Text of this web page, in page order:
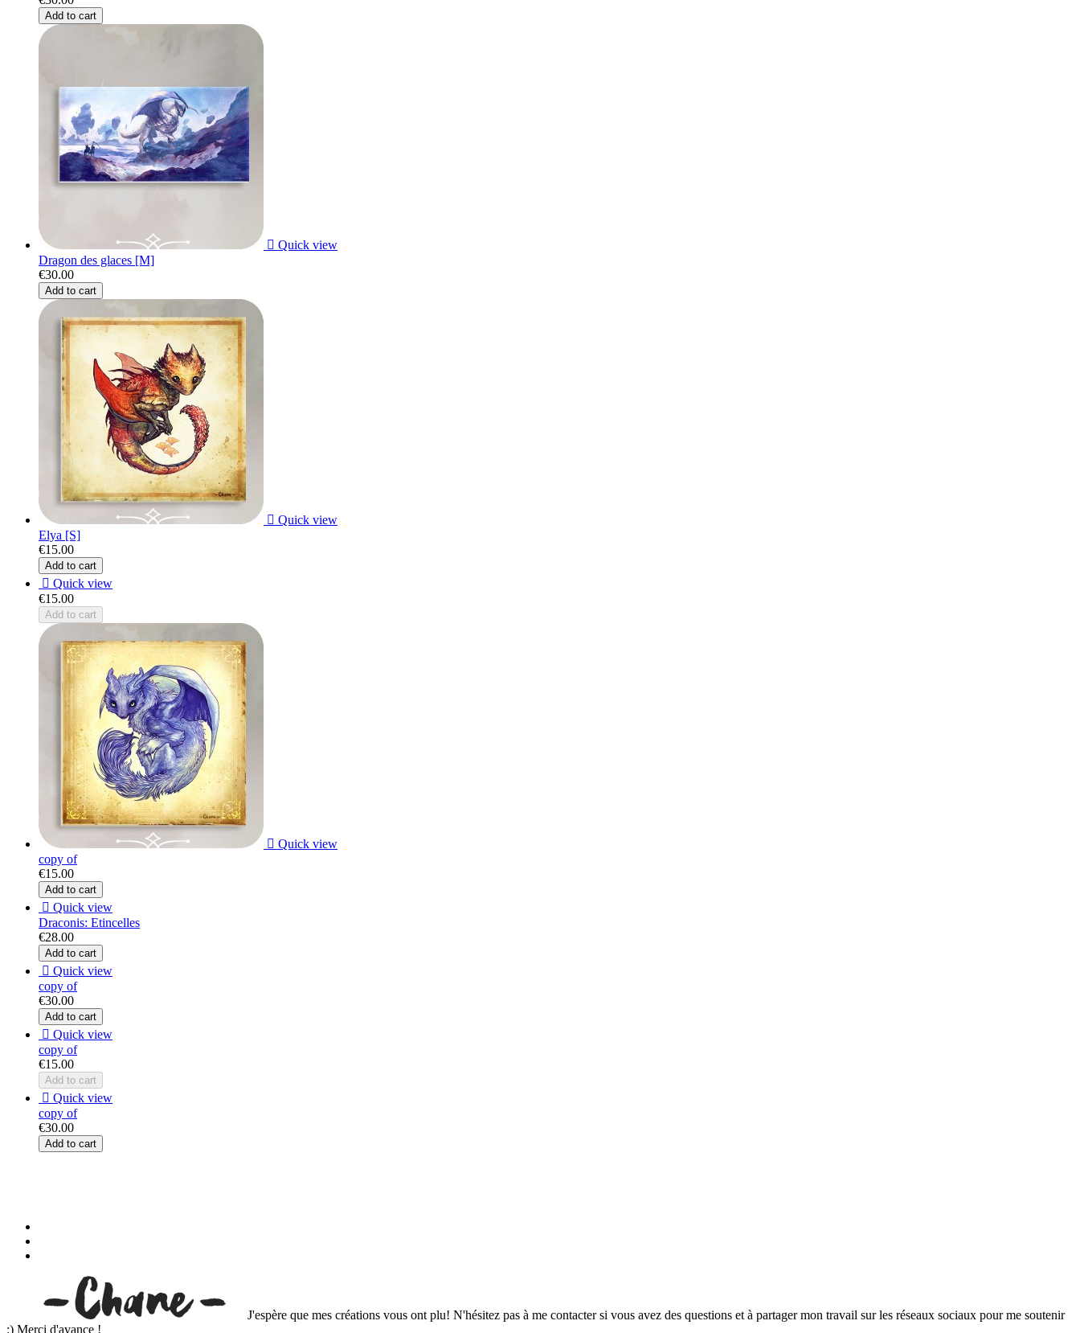
Add to cart
 Quick view
Dragon des glaces [M]
€30.00
Add to cart
 Quick view
Elya [S]
€15.00
Add to cart
 Quick view
€15.00
Add to cart
 Quick view
copy of
€15.00
Add to cart
 Quick view
Draconis: Etincelles
€28.00
Add to cart
 Quick view
copy of
€30.00
Add to cart
 Quick view
copy of
€15.00
Add to cart
 Quick view
copy of
€30.00
Add to cart
J'espère que mes créations vous ont plu! N'hésitez pas à me contacter si vous avez des questions et à partager mon travail sur les réseaux sociaux pour me soutenir
:) Merci d'avance !